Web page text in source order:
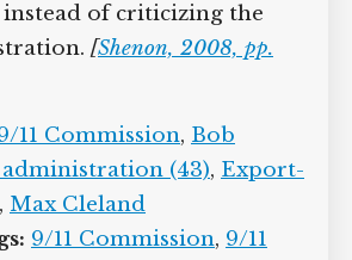
of criticizing the
[Shenon, 2008, pp.
11 Commission, Bob
administration (43), Export-
, Max Cleland
9/11 Commission, 9/11